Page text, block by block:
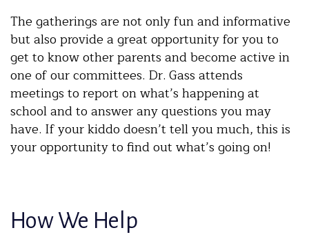
The gatherings are not only fun and informative
but also provide a great opportunity for you to
get to know other parents and become active in
one of our committees. Dr. Gass attends
meetings to report on what’s happening at
school and to answer any questions you may
have. If your kiddo doesn’t tell you much, this is
your opportunity to find out what’s going on!
How We Help